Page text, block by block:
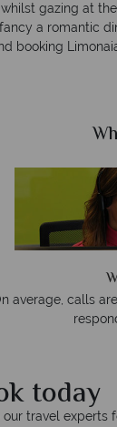
gazing at
a romantic
booking
Why Tropical
We answer
answered
within hours to
today
our travel experts